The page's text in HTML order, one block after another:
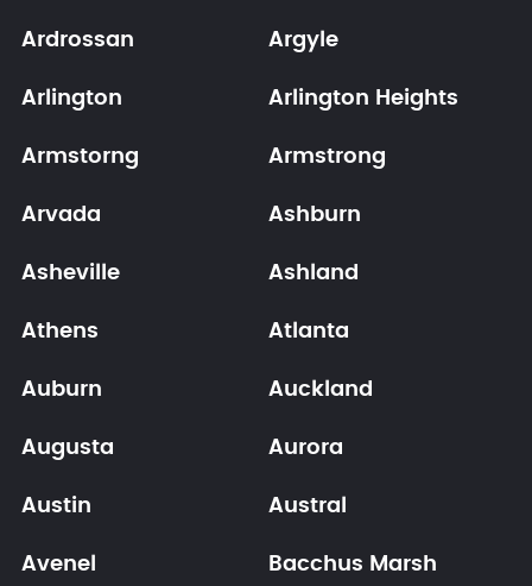
Ardrossan Argyle
Arlington Arlington Heights
Armstorng Armstrong
Arvada Ashburn
Asheville Ashland
Athens Atlanta
Auburn Auckland
Augusta Aurora
Austin Austral
Avenel Bacchus Marsh